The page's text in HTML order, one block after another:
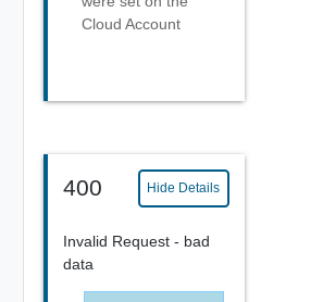
Cloud Account
400 Hide Details
Invalid Request - bad
data